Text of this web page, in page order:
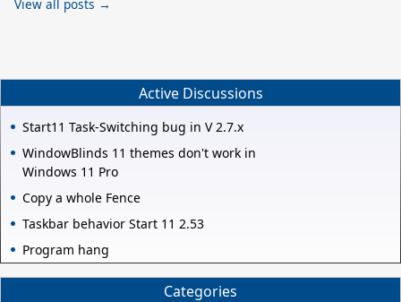
View all posts →
Active Discussions
Start11 Task-Switching bug in V 2.7.x
WindowBlinds 11 themes don't work in
Windows 11 Pro
Copy a whole Fence
Taskbar behavior Start 11 2.53
Program hang
Categories